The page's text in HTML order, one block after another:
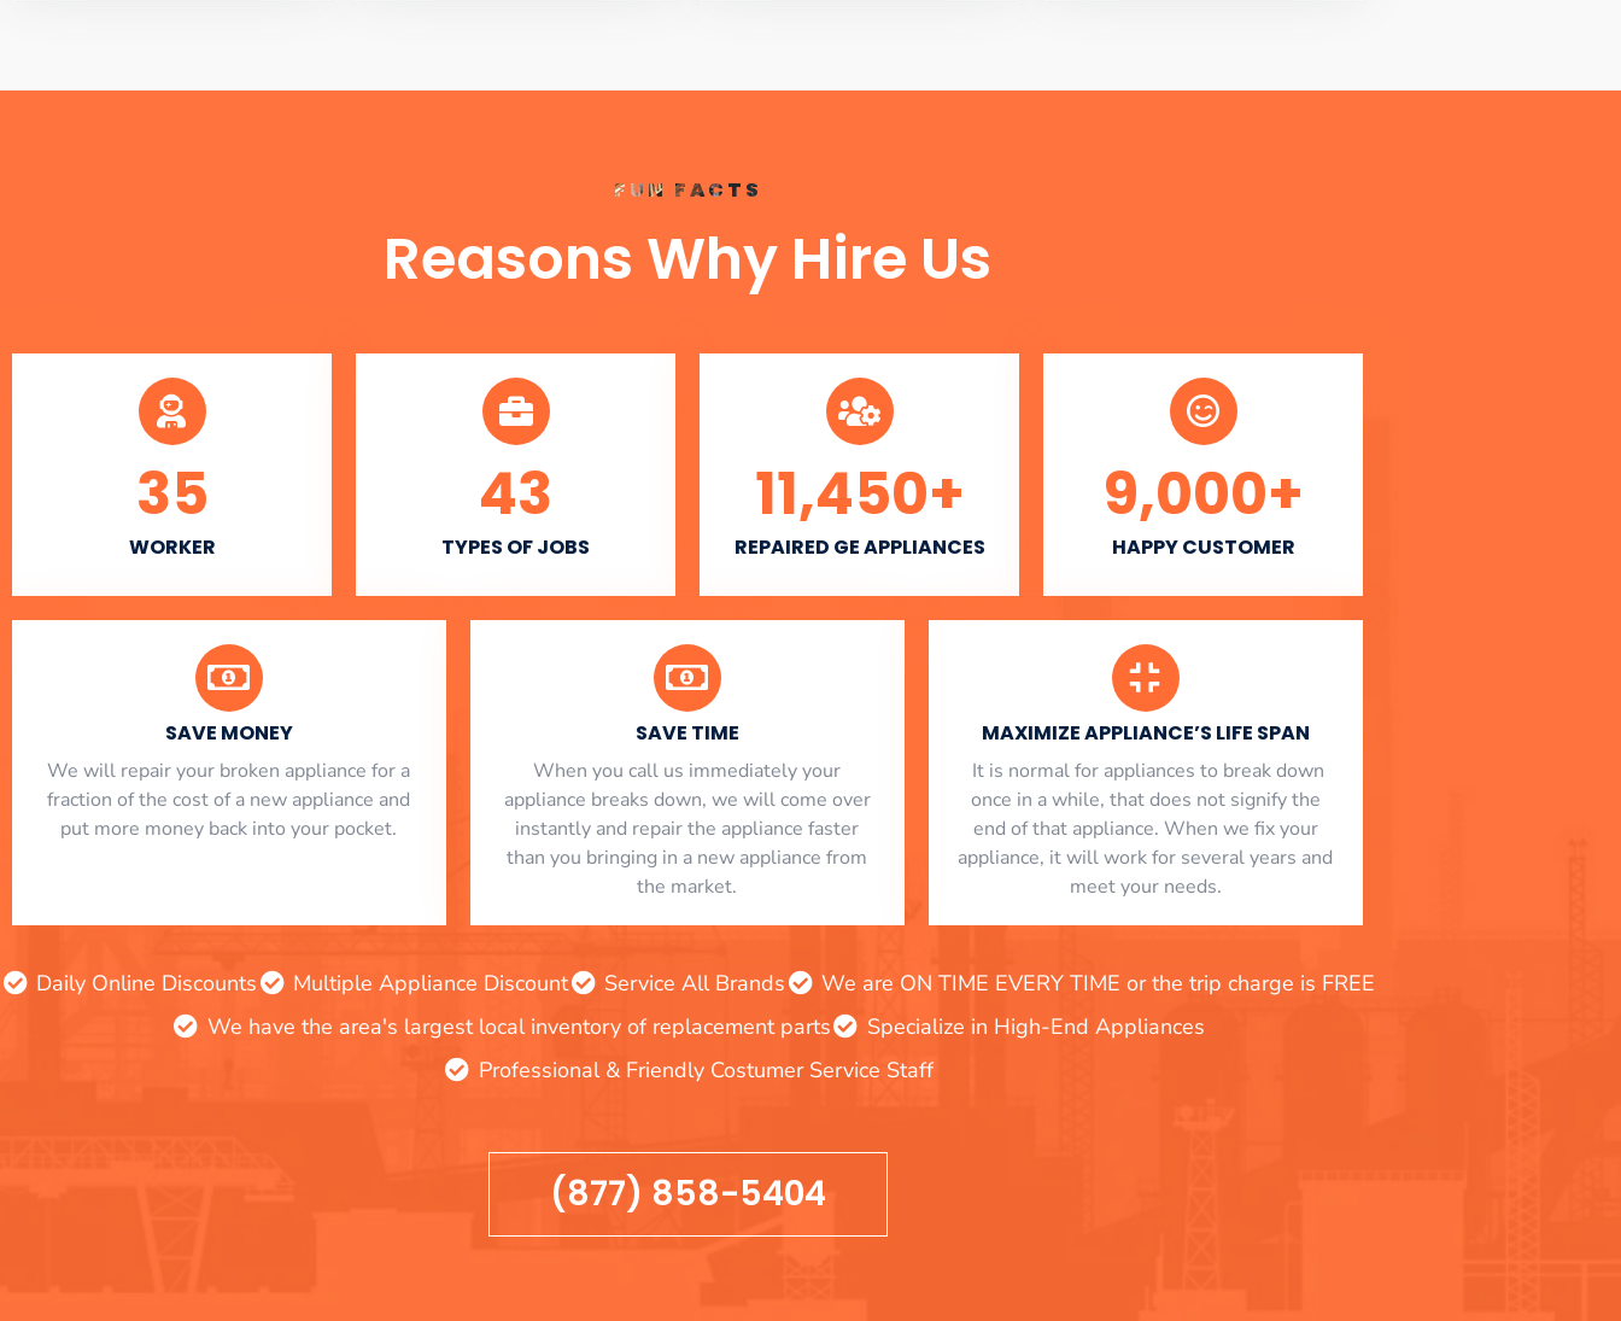
FUN FACTS
Reasons Why Hire Us
WORKER
35
TYPES OF JOBS
43
REPAIRED GE APPLIANCES
11,450+
HAPPY CUSTOMER
9,000+
SAVE MONEY
We will repair your broken appliance for a
fraction of the cost of a new appliance and
put more money back into your pocket.
SAVE TIME
When you call us immediately your
appliance breaks down, we will come over
instantly and repair the appliance faster
than you bringing in a new appliance from
the market.
MAXIMIZE APPLIANCE’S LIFE SPAN
​ It is normal for appliances to break down
once in a while, that does not signify the
end of that appliance. When we fix your
appliance, it will work for several years and
meet your needs.
Daily Online Discounts Multiple Appliance Discount Service All Brands
We are ON TIME EVERY TIME or the trip charge is FREE
We have the area's largest local inventory of replacement parts
Specialize in High-End Appliances
Professional & Friendly Costumer Service Staff
(877) 858-5404